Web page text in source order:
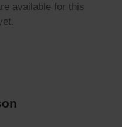
available for this